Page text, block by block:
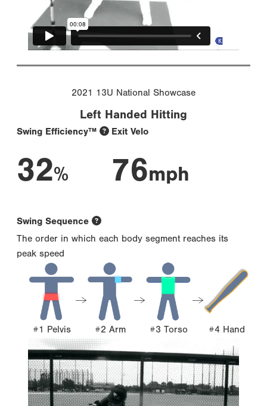
2021 13U National Showcase
Left Handed Hitting
Swing Efficiency™
32%
Exit Velo
76mph
Swing Sequence
The order in which each body segment reaches its
peak speed
#1 Pelvis #2 Arm #3 Torso #4 Hand